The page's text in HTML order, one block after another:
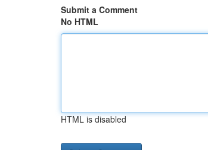
Submit a Comment
No HTML
HTML is disabled